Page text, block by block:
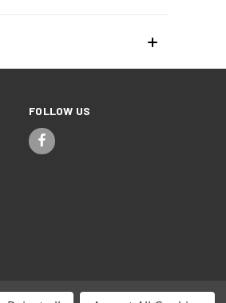
FOLLOW US